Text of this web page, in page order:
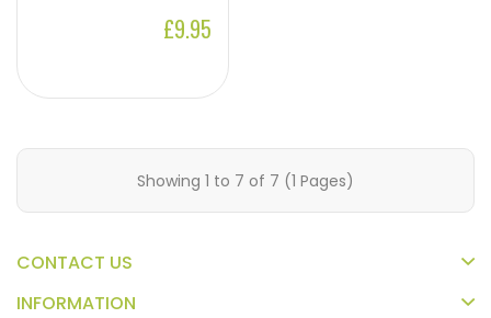
£9.95
Showing 1 to 7 of 7 (1 Pages)
CONTACT US
INFORMATION